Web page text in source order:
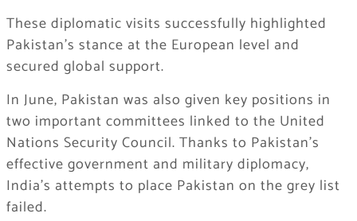
These diplomatic visits successfully highlighted
Pakistan’s stance at the European level and
secured global support.
In June, Pakistan was also given key positions in
two important committees linked to the United
Nations Security Council. Thanks to Pakistan’s
effective government and military diplomacy,
India’s attempts to place Pakistan on the grey list
failed.